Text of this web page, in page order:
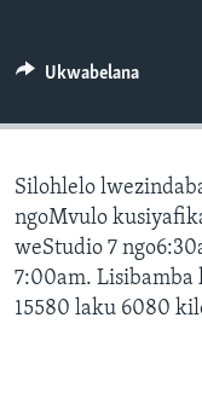
Indimi
Ukwabelana
Silohlelo
ngoMvulo
weStudio 7
7:00am. Lisibamba
15580 laku 6080